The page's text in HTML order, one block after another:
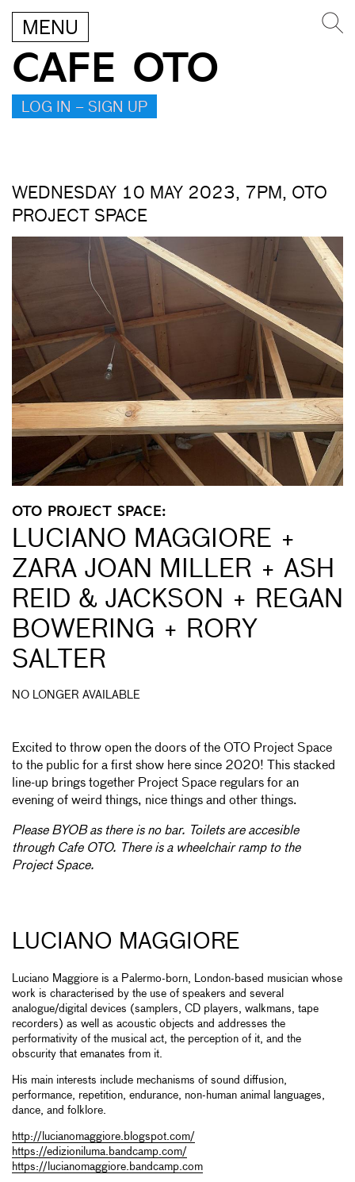
MENU
CAFE OTO
LOG IN – SIGN UP
WEDNESDAY 10 MAY 2023, 7PM, OTO
PROJECT SPACE
OTO PROJECT SPACE:
LUCIANO MAGGIORE +
ZARA JOAN MILLER + ASH
REID & JACKSON + REGAN
BOWERING + RORY
SALTER
NO LONGER AVAILABLE
Excited to throw open the doors of the OTO Project Space
to the public for a first show here since 2020! This stacked
line-up brings together Project Space regulars for an
evening of weird things, nice things and other things.
Please BYOB as there is no bar. Toilets are accesible
through Cafe OTO. There is a wheelchair ramp to the
Project Space.
LUCIANO MAGGIORE
Luciano Maggiore is a Palermo-born, London-based musician whose
work is characterised by the use of speakers and several
analogue/digital devices (samplers, CD players, walkmans, tape
recorders) as well as acoustic objects and addresses the
performativity of the musical act, the perception of it, and the
obscurity that emanates from it.
His main interests include mechanisms of sound diffusion,
performance, repetition, endurance, non-human animal languages,
dance, and folklore.
http://lucianomaggiore.blogspot.com/
https://edizioniluma.bandcamp.com/
https://lucianomaggiore.bandcamp.com